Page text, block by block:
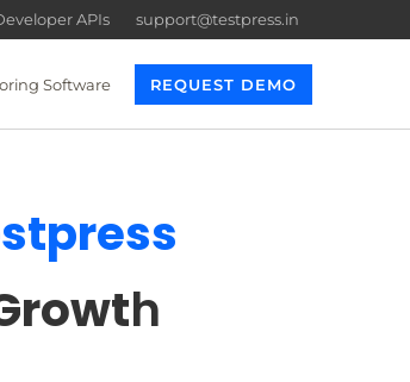
APIs support@testpress.in
Software REQUEST DEMO
h